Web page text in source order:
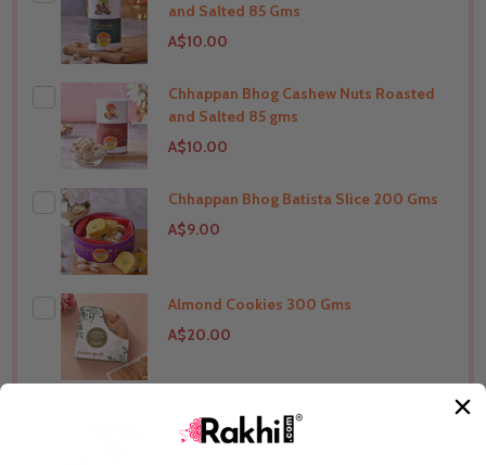
and Salted 85 Gms
A$10.00
THIS PRODUCT SHIP TO India
Chhappan Bhog Cashew Nuts Roasted
and Salted 85 gms
A$10.00
THIS PRODUCT SHIP TO India
Chhappan Bhog Batista Slice 200 Gms
A$9.00
THIS PRODUCT SHIP TO India
Almond Cookies 300 Gms
A$20.00
THIS PRODUCT SHIP TO
A$12.00